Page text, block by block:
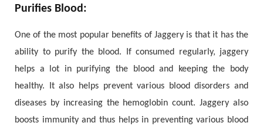
Purifies Blood:
One of the most popular benefits of Jaggery is that it has the
ability to purify the blood. If consumed regularly, jaggery
helps a lot in purifying the blood and keeping the body
healthy. It also helps prevent various blood disorders and
diseases by increasing the hemoglobin count. Jaggery also
boosts immunity and thus helps in preventing various blood